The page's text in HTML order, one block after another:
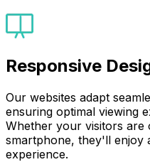
Responsive
Our websites adapt
ensuring optimal viewing
Whether your visitors are
smartphone, they'll enjoy
experience.